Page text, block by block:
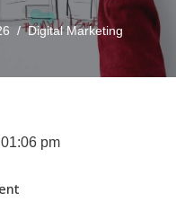
Digital Marketing
pm